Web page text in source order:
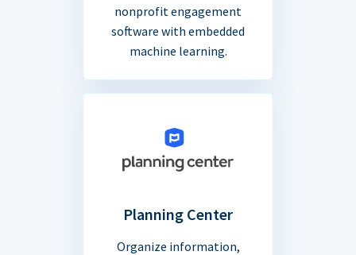
nonprofit engagement
software with embedded
machine learning.
Planning Center
Organize information,